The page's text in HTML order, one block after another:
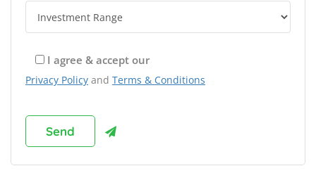
I agree & accept our
Privacy Policy and Terms & Conditions